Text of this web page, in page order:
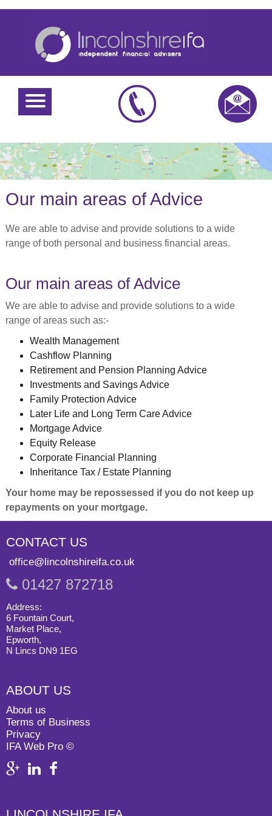
Our main areas of Advice
We are able to advise and provide solutions to a wide
range of both personal and business financial areas.
Our main areas of Advice
We are able to advise and provide solutions to a wide
range of areas such as:-
Wealth Management
Cashflow Planning
Retirement and Pension Planning Advice
Investments and Savings Advice
Family Protection Advice
Later Life and Long Term Care Advice
Mortgage Advice
Equity Release
Corporate Financial Planning
Inheritance Tax / Estate Planning
Your home may be repossessed if you do not keep up
repayments on your mortgage.
CONTACT US
office@lincolnshireifa.co.uk
01427 872718
Address:
6 Fountain Court,
Market Place,
Epworth,
N Lincs DN9 1EG
ABOUT US
About us
Terms of Business
Privacy
IFA Web Pro ©